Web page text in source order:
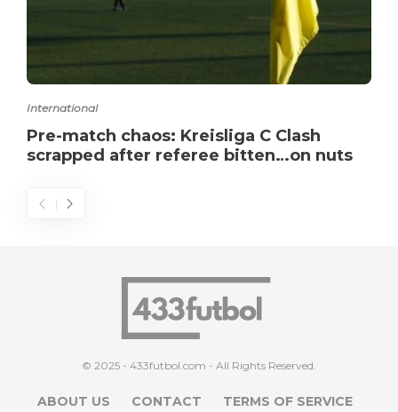
International
Pre-match chaos: Kreisliga C Clash
scrapped after referee bitten…on nuts
© 2025 - 433futbol.com - All Rights Reserved.
ABOUT US CONTACT TERMS OF SERVICE